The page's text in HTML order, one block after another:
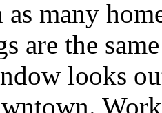
many
are the
looks